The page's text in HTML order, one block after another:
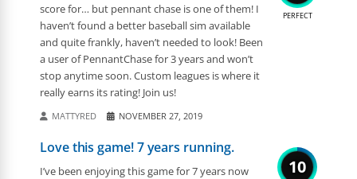
PERFECT
score for… but pennant chase is one of them! I
haven’t found a better baseball sim available
and quite frankly, haven’t needed to look! Been
a user of PennantChase for 3 years and won’t
stop anytime soon. Custom leagues is where it
really earns its rating! Join us!
MATTYRED NOVEMBER 27, 2019
10
Love this game! 7 years running.
I’ve been enjoying this game for 7 years now